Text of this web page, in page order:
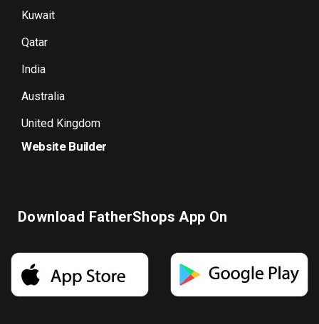
Kuwait
Qatar
India
Australia
United Kingdom
Website Builder
Download FatherShops App On